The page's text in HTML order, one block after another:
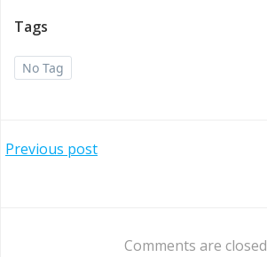
Tags
No Tag
Post
Previous post
navigationComments are closed